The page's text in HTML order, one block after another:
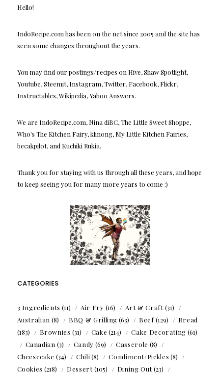
Hello!
IndoRecipe.com has been on the net since 2005 and the site has
seen some changes throughout the years.
You may find our postings/recipes on Hive, Shaw Spotlight,
Youtube, Steemit, Instagram, Twitter, Facebook, Flickr,
Instructables, Wikipedia, Yahoo Answers.
We are IndoRecipe.com, Nina diBC, The Little Sweet Shoppe,
Who's The Kitchen Fairy, klinong, My Little Kitchen Fairies,
becakpilot, and Kuchiki Rukia.
Thank you for staying with us through all these years, and hope
to keep seeing you for many more years to come :)
CATEGORIES
3 Ingredients (11) Air Fry (16) Art & Craft(31)
Australian (8) BBQ & Grilling (63) Beef(129)
Bread
(183)
Brownies (31) Cake (214) Cake Decorating (61)
Canadian (3) Candy (69) Casserole (8)
Cheesecake (34) Chili (8) Condiment/Pickles (8)
Cookies (218) Dessert(105) Dining Out(23)